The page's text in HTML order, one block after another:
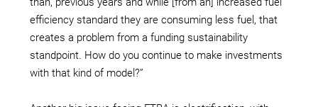
efficiency standard they are consuming less fuel, that
creates a problem from a funding sustainability
standpoint. How do you continue to make investments
with that kind of model?”